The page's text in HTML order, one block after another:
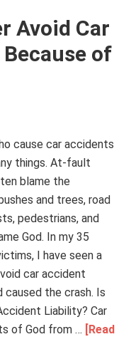
Avoid Car
of
cause car accidents
things. At-fault
blame the
and trees, road
pedestrians, and
God. In my 35
I have seen a
car accident
the crash. Is
Liability? Car
of God from … [Read